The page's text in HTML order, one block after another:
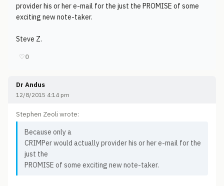
provider his or her e-mail for the just the PROMISE of some
exciting new note-taker.
Steve Z.
♡0
Dr Andus
12/8/2015 4:14 pm
Stephen Zeoli wrote:
Because only a
CRIMPer would actually provider his or her e-mail for the
just the
PROMISE of some exciting new note-taker.